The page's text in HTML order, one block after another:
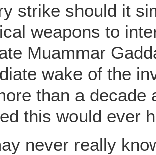
strike should it
weapons to
Muammar
wake of the
than a decade
this would ever
never really